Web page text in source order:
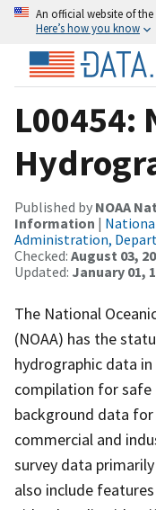
An official website of
Here’s how you know
L00454:
Published by NOAA
Information |
Administration,
Checked: August 03,
Updated: January 01,
The National
(NOAA) has the
hydrographic data
compilation for
background data
commercial and
survey data
also include